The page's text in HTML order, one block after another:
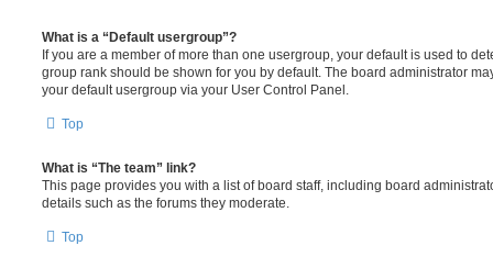
What is a “Default usergroup”?
If you are a member of more than one usergroup, your default is used to
group rank should be shown for you by default. The board administrator
your default usergroup via your User Control Panel.
Top
What is “The team” link?
This page provides you with a list of board staff, including board
details such as the forums they moderate.
Top